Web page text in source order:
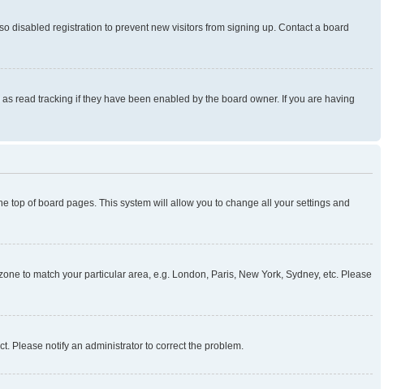
disabled registration to prevent new visitors from signing up. Contact a board
read tracking if they have been enabled by the board owner. If you are having
top of board pages. This system will allow you to change all your settings and
to match your particular area, e.g. London, Paris, New York, Sydney, etc. Please
Please notify an administrator to correct the problem.